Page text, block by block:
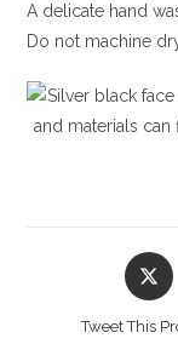
A delicate hand
Do not machine
Opens
in
Tweet This